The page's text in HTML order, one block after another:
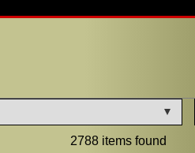
2788 items found